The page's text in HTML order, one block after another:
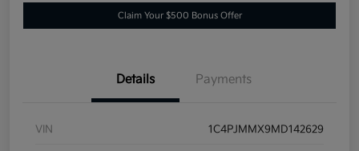
Claim Your $500 Bonus Offer
Details Payments
VIN 1C4PJMMX9MD142629